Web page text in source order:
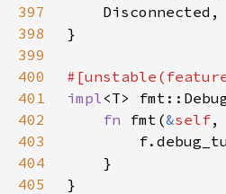
397
398
399
400
401
impl<T>
402
fn fmt(&self,
403
404
405